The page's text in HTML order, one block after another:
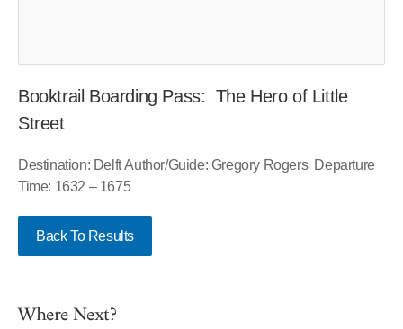
Booktrail Boarding Pass: The Hero of Little
Street
Destination: Delft Author/Guide: Gregory Rogers Departure
Time: 1632 – 1675
Back To Results
Where Next?